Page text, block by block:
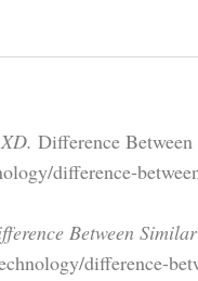
Difference
difference-
Between
difference-